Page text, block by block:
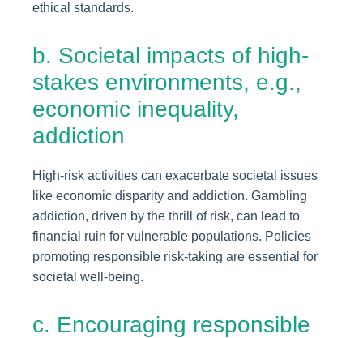
ethical standards.
b. Societal impacts of high-
stakes environments, e.g.,
economic inequality,
addiction
High-risk activities can exacerbate societal issues
like economic disparity and addiction. Gambling
addiction, driven by the thrill of risk, can lead to
financial ruin for vulnerable populations. Policies
promoting responsible risk-taking are essential for
societal well-being.
c. Encouraging responsible